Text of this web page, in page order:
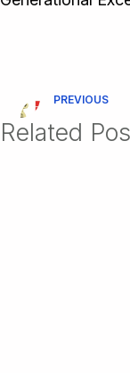
PREVIOUS
Related